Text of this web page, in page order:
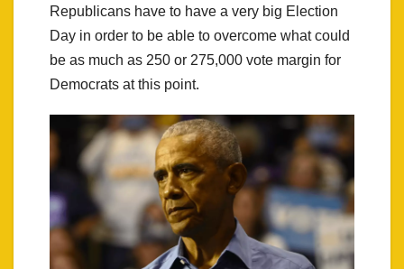
Republicans have to have a very big Election
Day in order to be able to overcome what could
be as much as 250 or 275,000 vote margin for
Democrats at this point.